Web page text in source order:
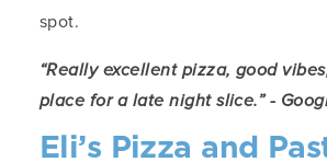
spot.
“Really excellent pizza, good
place for a late night slice.” -
Eli’s Pizza and